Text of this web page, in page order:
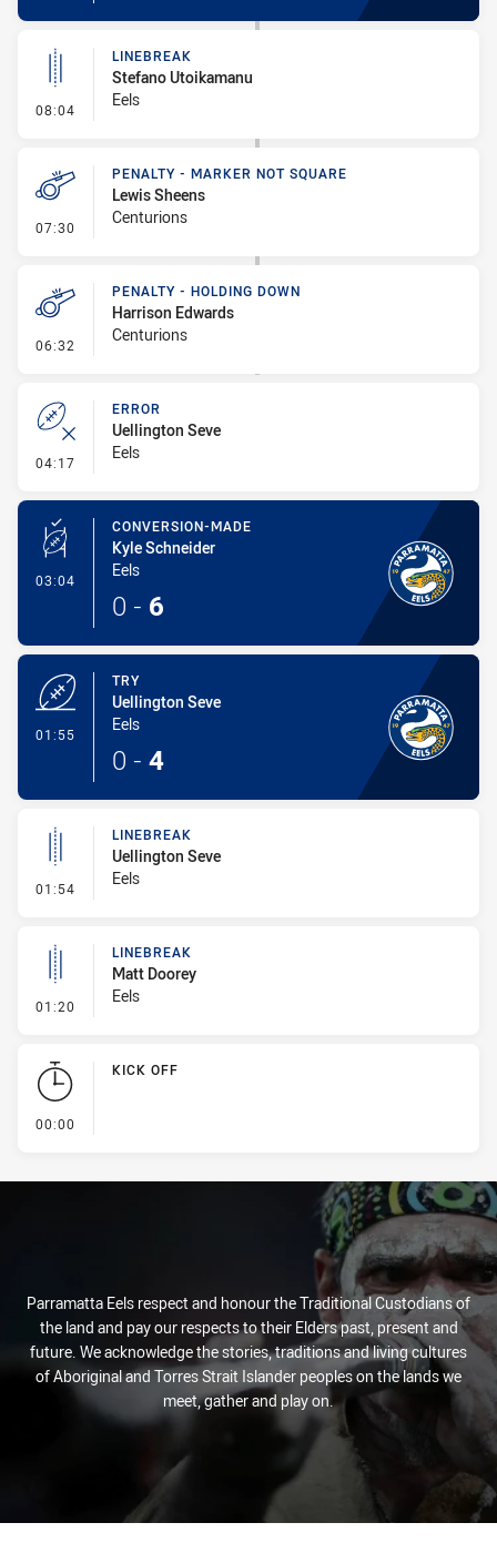
08:04 - Linebreak
LINEBREAK
Stefano Utoikamanu
Eels
07:30 - Penalty - Marker Not Square
PENALTY - MARKER NOT SQUARE
Lewis Sheens
Centurions
06:32 - Penalty - Holding Down
PENALTY - HOLDING DOWN
Harrison Edwards
Centurions
04:17 - Error
ERROR
Uellington Seve
Eels
03:04 - Conversion-Made
CONVERSION-MADE
Kyle Schneider
Eels
0 - 6
01:55
TRY
Uellington Seve
Eels
0 - 4
01:54 - Linebreak
LINEBREAK
Uellington Seve
Eels
01:20 - Linebreak
LINEBREAK
Matt Doorey
Eels
00:00
KICK OFF
Parramatta Eels respect and honour the Traditional Custodians of
the land and pay our respects to their Elders past, present and
future. We acknowledge the stories, traditions and living cultures
of Aboriginal and Torres Strait Islander peoples on the lands we
meet, gather and play on.